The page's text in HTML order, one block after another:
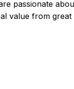
passionate
value from great